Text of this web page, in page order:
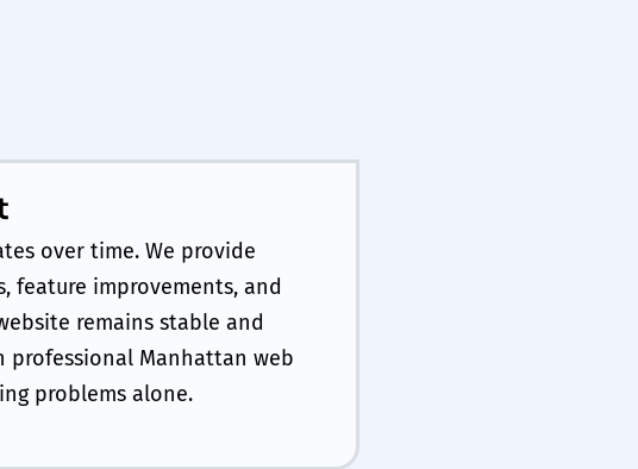
over time. We provide
feature improvements, and
remains stable and
professional Manhattan web
problems alone.